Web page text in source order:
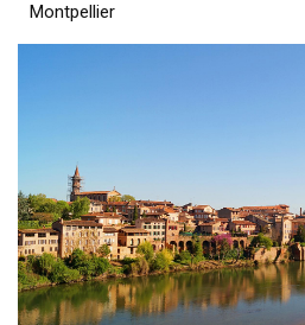
Montpellier